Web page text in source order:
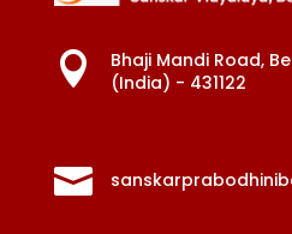

Bhaji Mandi Road,
(India) - 431122
